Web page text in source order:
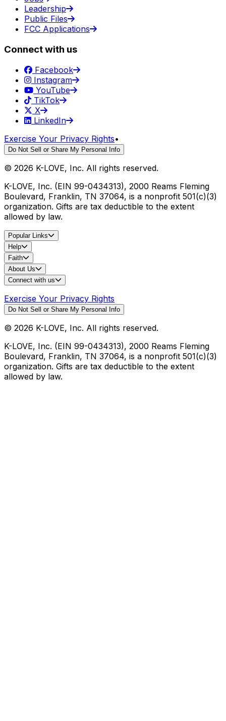
Leadership
Public Files
FCC Applications
Connect with us
Facebook
Instagram
YouTube
TikTok
X
LinkedIn
Exercise Your Privacy Rights•
Do Not Sell or Share My Personal Info
© 2026 K-LOVE, Inc. All rights reserved.
K-LOVE, Inc. (EIN 99-0434313), 2000 Reams Fleming
Boulevard, Franklin, TN 37064, is a nonprofit 501(c)(3)
organization. Gifts are tax deductible to the extent
allowed by law.
Popular Links
Help
Faith
About Us
Connect with us
Exercise Your Privacy Rights
Do Not Sell or Share My Personal Info
© 2026 K-LOVE, Inc. All rights reserved.
K-LOVE, Inc. (EIN 99-0434313), 2000 Reams Fleming
Boulevard, Franklin, TN 37064, is a nonprofit 501(c)(3)
organization. Gifts are tax deductible to the extent
allowed by law.